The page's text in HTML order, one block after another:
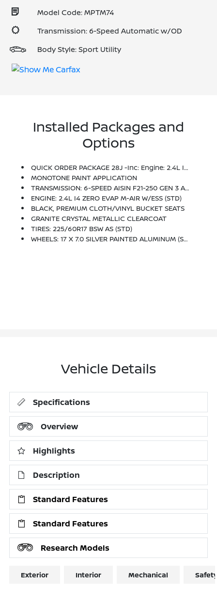
Model Code: MPTM74
Transmission: 6-Speed Automatic w/OD
Body Style: Sport Utility
Installed Packages and
Options
QUICK ORDER PACKAGE 28J -inc: Engine: 2.4L I4 Zero Evap M-Air W/ESS, Transmission: 6-Speed Aisin F21-250 Gen 3 Auto
MONOTONE PAINT APPLICATION
TRANSMISSION: 6-SPEED AISIN F21-250 GEN 3 AUTO (STD)
ENGINE: 2.4L I4 ZERO EVAP M-AIR W/ESS (STD)
BLACK, PREMIUM CLOTH/VINYL BUCKET SEATS
GRANITE CRYSTAL METALLIC CLEARCOAT
TIRES: 225/60R17 BSW AS (STD)
WHEELS: 17 X 7.0 SILVER PAINTED ALUMINUM (STD)
Vehicle Details
Specifications
Overview
Highlights
Description
Standard Features
Standard Features
Research Models
Exterior Interior Mechanical